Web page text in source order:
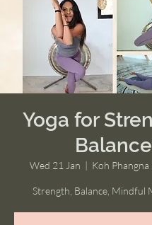
Yoga for
Balance
Wed 21 Jan
  |
Koh
Strength, Balance, Mindful